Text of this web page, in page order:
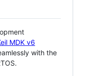
MDK v6
with the